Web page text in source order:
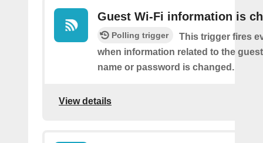
Guest Wi-Fi information is
Polling trigger
This trigger fires
when information related to the
name or password is changed.
View details